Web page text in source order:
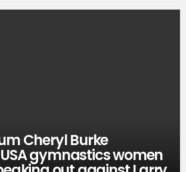
Cheryl Burke
gymnastics women